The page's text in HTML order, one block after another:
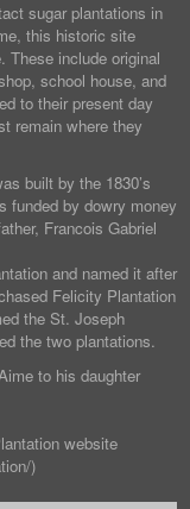
sugar plantations in
this historic site
These include original
school house, and
to their present day
remain where they
built by the 1830’s
funded by dowry money
Francois Gabriel
and named it after
Felicity Plantation
the St. Joseph
the two plantations.
to his daughter
website
)